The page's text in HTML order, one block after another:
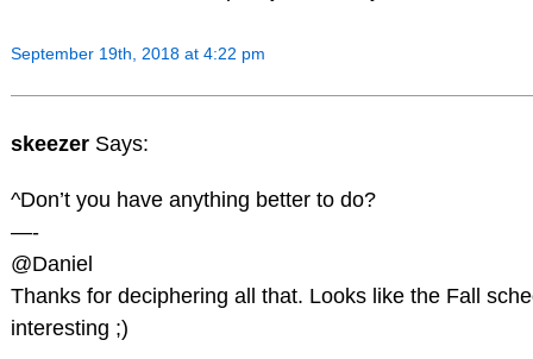
September 19th, 2018 at 4:22 pm
skeezer Says:
^Don’t you have anything better to do?
—-
@Daniel
Thanks for deciphering all that. Looks like the Fall
interesting ;)